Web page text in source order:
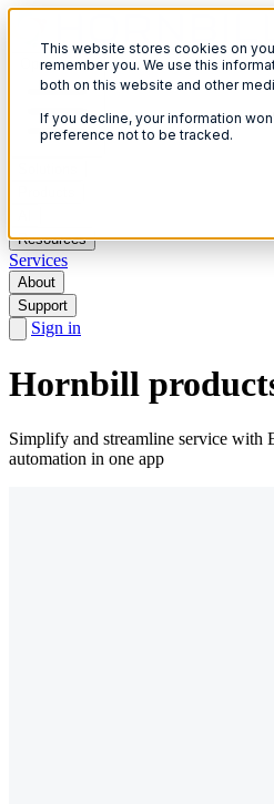
This website stores cookies on
remember you. We use this
both on this website and other
If you decline, your information
preference not to be tracked.
Open menu
Resources
Services
About
Support
Sign in
Hornbill
Simplify and streamline service with
automation in one app